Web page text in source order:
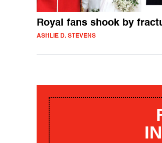
Royal fans shook by
ASHLIE D. STEVENS